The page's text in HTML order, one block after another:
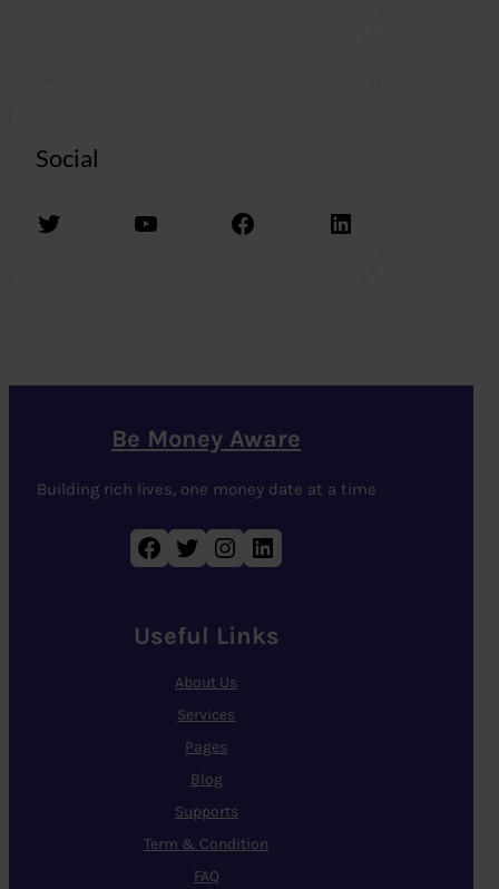
Social
Twitter YouTube Facebook LinkedIn
Be Money Aware
Building rich lives, one money date at a time
Facebook Twitter Instagram LinkedIn
Useful Links
About Us
Services
Pages
Blog
Supports
Term & Condition
FAQ